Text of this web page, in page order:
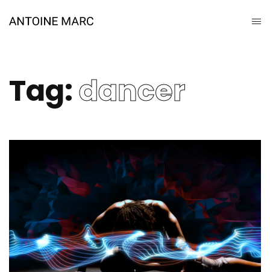
Tag:dancer